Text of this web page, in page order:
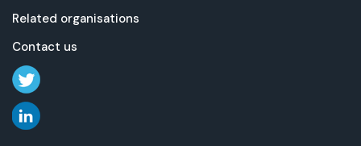
Related organisations
Contact us